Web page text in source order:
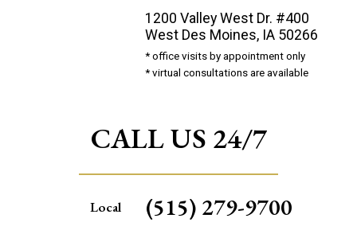
1200 Valley West Dr. #400
West Des Moines, IA 50266
* office visits by appointment only
* virtual consultations are available
CALL US 24/7
Local (515) 279-9700